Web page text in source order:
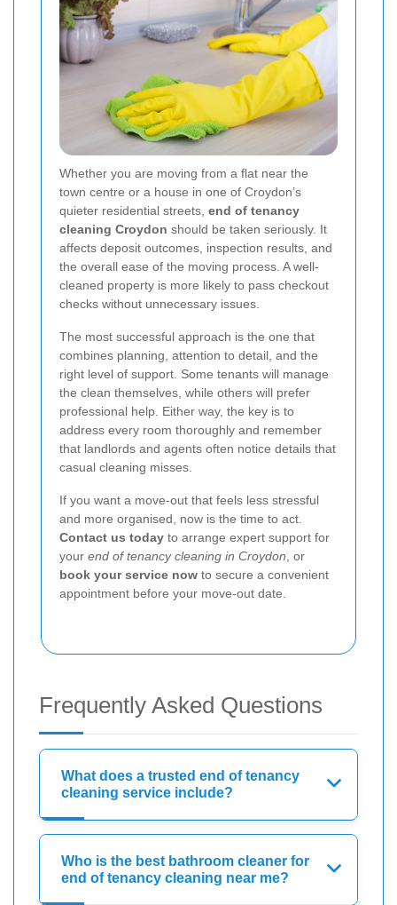
Whether you are moving from a flat near the
town centre or a house in one of Croydon’s
quieter residential streets, end of tenancy
cleaning Croydon should be taken seriously. It
affects deposit outcomes, inspection results, and
the overall ease of the moving process. A well-
cleaned property is more likely to pass checkout
checks without unnecessary issues.
The most successful approach is the one that
combines planning, attention to detail, and the
right level of support. Some tenants will manage
the clean themselves, while others will prefer
professional help. Either way, the key is to
address every room thoroughly and remember
that landlords and agents often notice details that
casual cleaning misses.
If you want a move-out that feels less stressful
and more organised, now is the time to act.
Contact us today to arrange expert support for
your end of tenancy cleaning in Croydon , or
book your service now to secure a convenient
appointment before your move-out date.
Frequently Asked Questions
What does a trusted end of tenancy
cleaning service include?
Who is the best bathroom cleaner for
end of tenancy cleaning near me?